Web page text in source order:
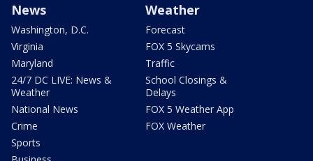
News
Washington, D.C.
Virginia
Maryland
24/7 DC LIVE: News &
Weather
National News
Crime
Sports
Weather
Forecast
FOX 5 Skycams
Traffic
School Closings &
Delays
FOX 5 Weather App
FOX Weather